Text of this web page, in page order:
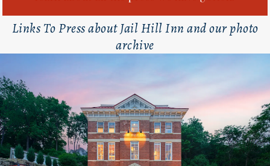
Links To Press about Jail Hill Inn and our photo
archive